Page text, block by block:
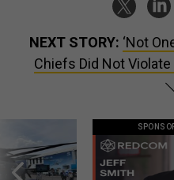
NEXT STORY: ‘Not
Chiefs Did Not